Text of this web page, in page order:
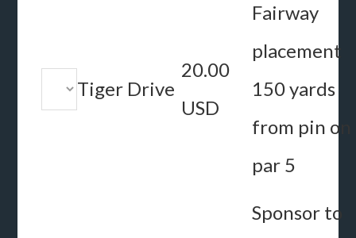
Tiger Drive
20.00
USD
Fairway
placement
150 yards
from pin on
par 5
Sponsor to